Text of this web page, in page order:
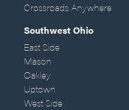
Crossroads Anywhere
Southwest Ohio
East Side
Mason
Oakley
Uptown
West Side